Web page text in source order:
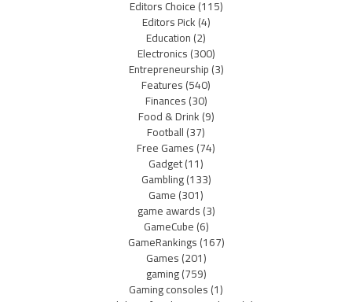
Editors Choice(115)
Editors Pick(4)
Education(2)
Electronics(300)
Entrepreneurship(3)
Features(540)
Finances(30)
Food & Drink(9)
Football(37)
Free Games(74)
Gadget(11)
Gambling(133)
Game(301)
game awards(3)
GameCube(6)
GameRankings(167)
Games(201)
gaming(759)
Gaming consoles(1)